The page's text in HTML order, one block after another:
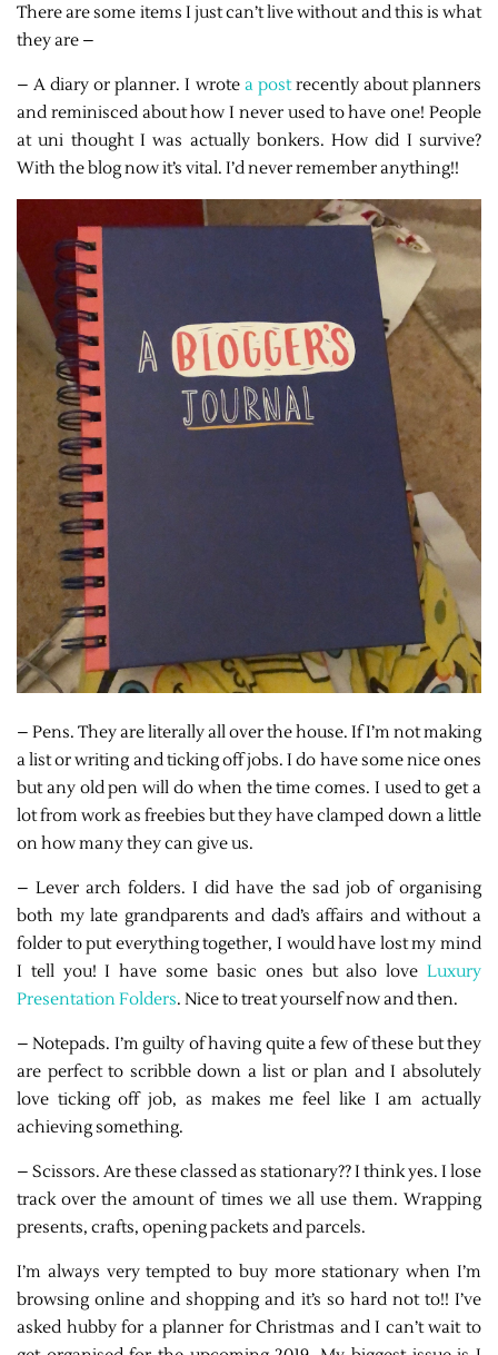
There are some items I just can’t live without and this is what
they are –
– A diary or planner. I wrote a postrecently about planners
and reminisced about how I never used to have one! People
at uni thought I was actually bonkers. How did I survive?
With the blog now it’s vital. I’d never remember anything!!
– Pens. They are literally all over the house. If I’m not making
a list or writing and ticking off jobs. I do have some nice ones
but any old pen will do when the time comes. I used to get a
lot from work as freebies but they have clamped down a little
on how many they can give us.
– Lever arch folders. I did have the sad job of organising
both my late grandparents and dad’s affairs and without a
folder to put everything together, I would have lost my mind
I tell you! I have some basic ones but also love Luxury
Presentation Folders. Nice to treat yourself now and then.
– Notepads. I’m guilty of having quite a few of these but they
are perfect to scribble down a list or plan and I absolutely
love ticking off job, as makes me feel like I am actually
achieving something.
– Scissors. Are these classed as stationary?? I think yes. I lose
track over the amount of times we all use them. Wrapping
presents, crafts, opening packets and parcels.
I’m always very tempted to buy more stationary when I’m
browsing online and shopping and it’s so hard not to!! I’ve
asked hubby for a planner for Christmas and I can’t wait to